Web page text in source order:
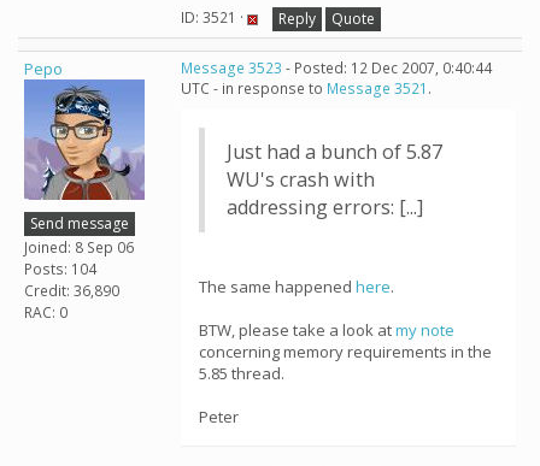
ID: 3521 · Reply Quote
Pepo
Send message
Joined: 8 Sep 06
Posts: 104
Credit: 36,890
RAC: 0
Message 3523 - Posted: 12 Dec 2007, 0:40:44
UTC - in response to Message 3521 .
Just had a bunch of 5.87
WU's crash with
addressing errors: [...]
The same happened here.
BTW, please take a look atmy note
concerning memory requirements in the
5.85 thread.
Peter